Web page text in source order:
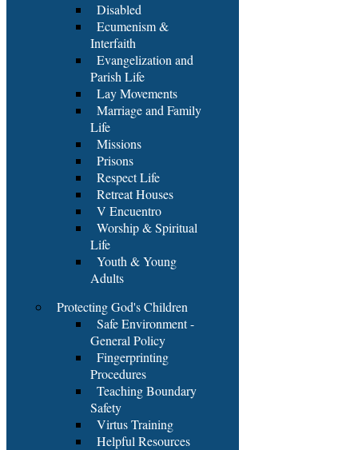
Disabled
Ecumenism &
Interfaith
Evangelization and
Parish Life
Lay Movements
Marriage and Family
Life
Missions
Prisons
Respect Life
Retreat Houses
V Encuentro
Worship & Spiritual
Life
Youth & Young
Adults
Protecting God's Children
Safe Environment -
General Policy
Fingerprinting
Procedures
Teaching Boundary
Safety
Virtus Training
Helpful Resources